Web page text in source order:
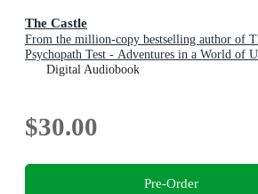
The Castle
From the million-copy bestselling author of
Psychopath Test - Adventures in a World of
MenDigital Audiobook
$30.00
Pre-Order